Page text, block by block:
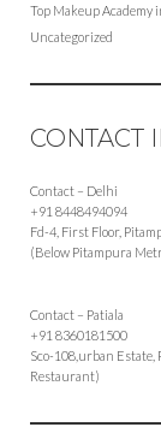
Top Makeup Academy
Uncategorized
CONTACT
Contact – Delhi
+91 8448494094
Fd-4, First Floor,
(Below Pitampura
Contact – Patiala
+91 8360181500
Sco-108,urban Estate,
Restaurant)